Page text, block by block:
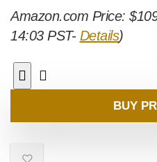
Amazon.com Price: $
14:03 PST- Details)
BUY